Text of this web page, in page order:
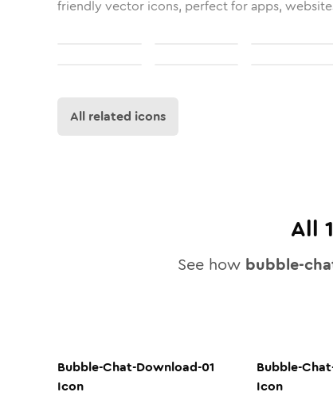
friendly vector icons, perfect for apps,
All related icons
All
See how bubble-
Bubble-Chat-Download-01
Icon
Bubble-
Icon